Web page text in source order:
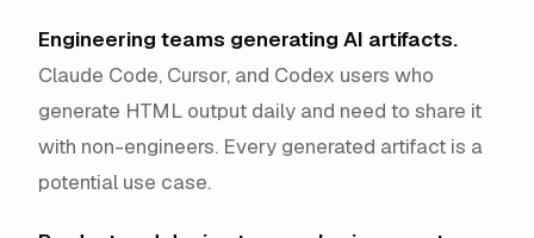
Engineering teams generating AI artifacts.
Claude Code, Cursor, and Codex users who
generate HTML output daily and need to share it
with non-engineers. Every generated artifact is a
potential use case.